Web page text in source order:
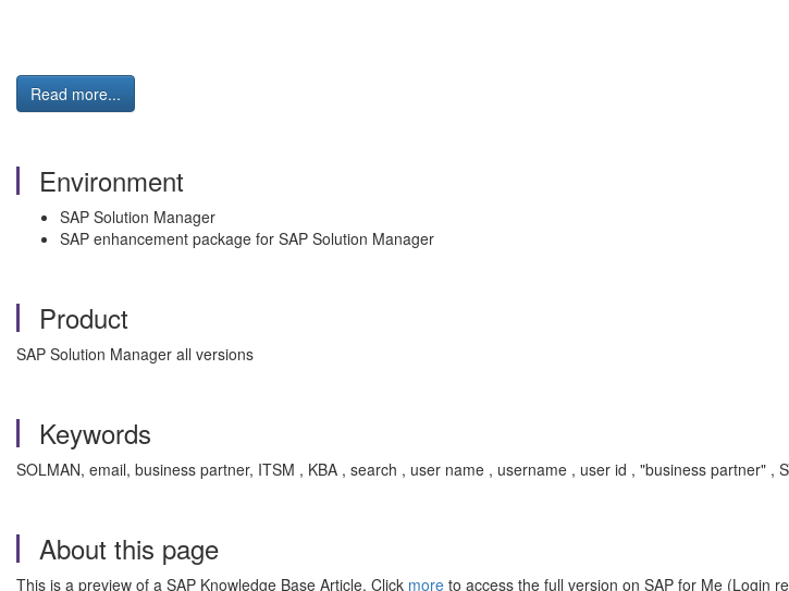
Read more...
Environment
SAP Solution Manager
SAP enhancement package for SAP Solution Manager
Product
SAP Solution Manager all versions
Keywords
SOLMAN, email, business partner, ITSM , KBA , search , user name , username , user id , "business partner" ,
About this page
This is a preview of a SAP Knowledge Base Article. Click more to access the full version on SAP for Me (Login